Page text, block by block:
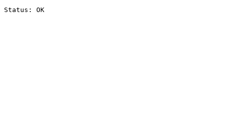
Status: OK